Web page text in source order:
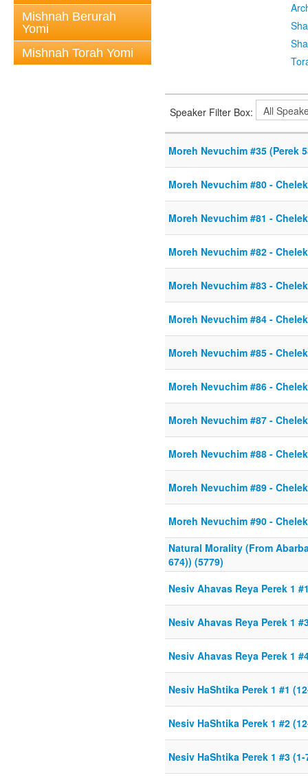
Mishnah Berurah
Yomi
Mishnah Torah Yomi
Speaker Filter Box:
Moreh Nevuchim #35 (Perek
Moreh Nevuchim #80 -
Moreh Nevuchim #81 -
Moreh Nevuchim #82 -
Moreh Nevuchim #83 -
Moreh Nevuchim #84 -
Moreh Nevuchim #85 -
Moreh Nevuchim #86 -
Moreh Nevuchim #87 -
Moreh Nevuchim #88 -
Moreh Nevuchim #89 -
Moreh Nevuchim #90 -
Natural Morality (From
674)) (5779)
Nesiv Ahavas Reya Perek 1
Nesiv Ahavas Reya Perek 1
Nesiv Ahavas Reya Perek 1
Nesiv HaShtika Perek 1 #1
Nesiv HaShtika Perek 1 #2
Nesiv HaShtika Perek 1 #3 (1-